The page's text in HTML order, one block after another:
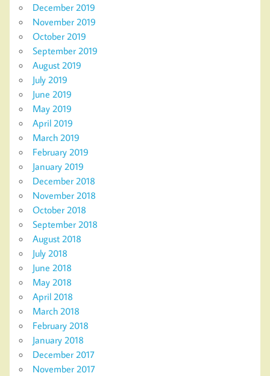
December 2019
November 2019
October 2019
September 2019
August 2019
July 2019
June 2019
May 2019
April 2019
March 2019
February 2019
January 2019
December 2018
November 2018
October 2018
September 2018
August 2018
July 2018
June 2018
May 2018
April 2018
March 2018
February 2018
January 2018
December 2017
November 2017